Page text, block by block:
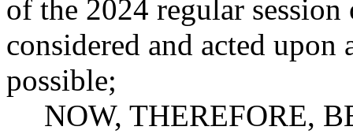
of the 2024 regular
considered and acted
possible;
NOW, THEREFORE,